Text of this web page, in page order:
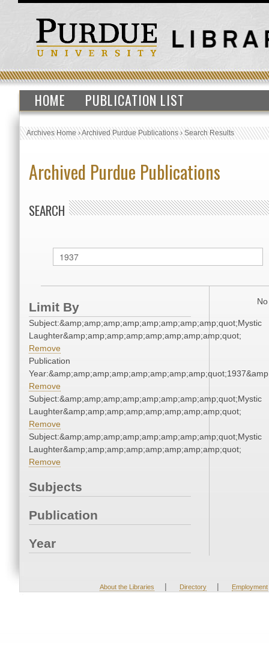
HOME PUBLICATION LIST
Archives Home›Archived Purdue Publications›Search Results
Archived Purdue Publications
SEARCH
Limit By
Subject:&amp;amp;amp;amp;amp;amp;amp;amp;quot;Mystic
Laughter&amp;amp;amp;amp;amp;amp;amp;amp;quot;
Remove
Publication
Remove
Subject:&amp;amp;amp;amp;amp;amp;amp;amp;quot;Mystic
Laughter&amp;amp;amp;amp;amp;amp;amp;amp;quot;
Remove
Subject:&amp;amp;amp;amp;amp;amp;amp;amp;quot;Mystic
Laughter&amp;amp;amp;amp;amp;amp;amp;amp;quot;
Remove
Subjects
Publication
Year
About the Libraries | Directory | Employment